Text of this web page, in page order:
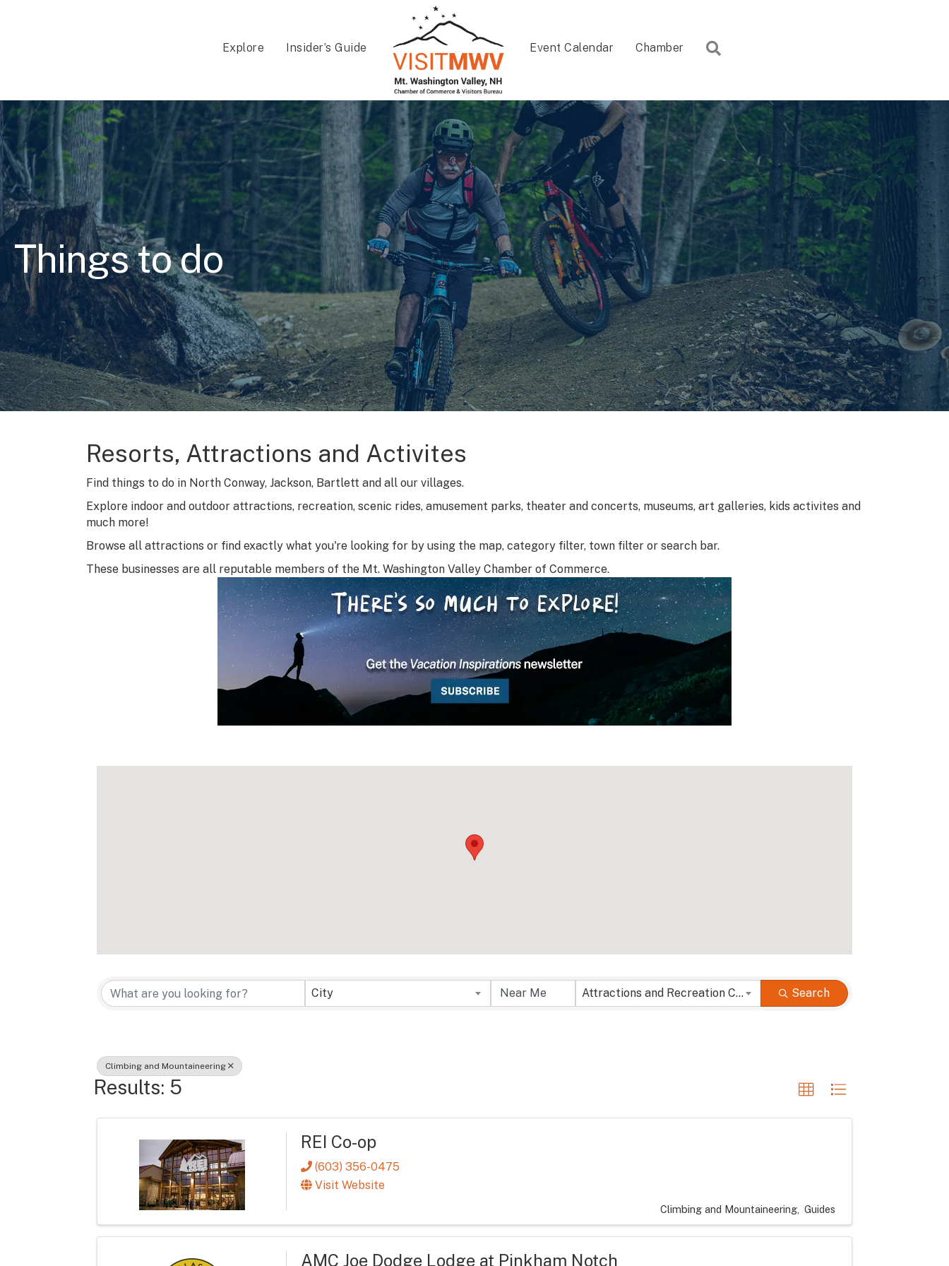
Explore Insider’s Guide Event Calendar Chamber
Things to do
Resorts, Attractions and Activites
Find things to do in North Conway, Jackson, Bartlett and all our villages.
Explore indoor and outdoor attractions, recreation, scenic rides, amusement parks, theater and concerts, museums, art galleries, kids activites and
much more!
Browse all attractions or find exactly what you're looking for by using the map, category filter, town filter or search bar.
These businesses are all reputable members of the Mt. Washington Valley Chamber of Commerce.
{Directory Results}
City Attractions and Recreation Categories Search
Climbing and Mountaineering
Results: 5
REI Co-op
(603) 356-0475
Visit Website
Climbing and Mountaineering Guides
AMC Joe Dodge Lodge at Pinkham Notch